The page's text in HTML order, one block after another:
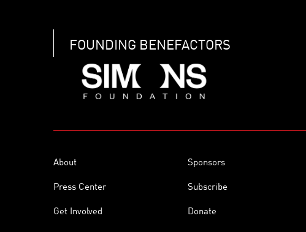
FOUNDING BENEFACTORS
About Sponsors
Press Center Subscribe
Get Involved Donate